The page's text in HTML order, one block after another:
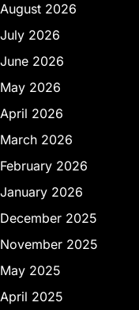
August 2026
July 2026
June 2026
May 2026
April 2026
March 2026
February 2026
January 2026
December 2025
November 2025
May 2025
April 2025